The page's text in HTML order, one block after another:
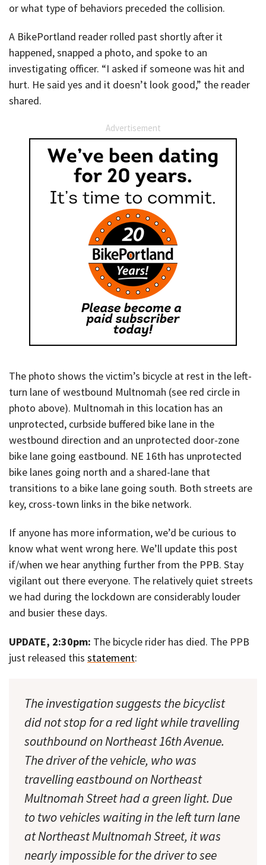
or what type of behaviors preceded the collision.
A BikePortland reader rolled past shortly after it
happened, snapped a photo, and spoke to an
investigating officer. “I asked if someone was hit and
hurt. He said yes and it doesn’t look good,” the reader
shared.
Advertisement
The photo shows the victim’s bicycle at rest in the left-
turn lane of westbound Multnomah (see red circle in
photo above). Multnomah in this location has an
unprotected, curbside buffered bike lane in the
westbound direction and an unprotected door-zone
bike lane going eastbound. NE 16th has unprotected
bike lanes going north and a shared-lane that
transitions to a bike lane going south. Both streets are
key, cross-town links in the bike network.
If anyone has more information, we’d be curious to
know what went wrong here. We’ll update this post
if/when we hear anything further from the PPB. Stay
vigilant out there everyone. The relatively quiet streets
we had during the lockdown are considerably louder
and busier these days.
UPDATE, 2:30pm: The bicycle rider has died. The PPB
just released this statement:
The investigation suggests the bicyclist
did not stop for a red light while travelling
southbound on Northeast 16th Avenue.
The driver of the vehicle, who was
travelling eastbound on Northeast
Multnomah Street had a green light. Due
to two vehicles waiting in the left turn lane
at Northeast Multnomah Street, it was
nearly impossible for the driver to see